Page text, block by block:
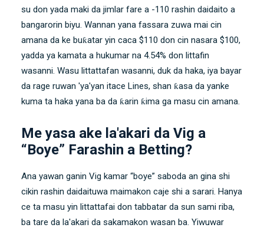
su don yada maki da jimlar fare a -110 rashin daidaito a
bangarorin biyu. Wannan yana fassara zuwa mai cin
amana da ke buƙatar yin caca $110 don cin nasara $100,
yadda ya kamata a hukumar na 4.54% don littafin
wasanni. Wasu littattafan wasanni, duk da haka, iya bayar
da rage ruwan 'ya'yan itace Lines, shan ƙasa da yanke
kuma ta haka yana ba da ƙarin ƙima ga masu cin amana.
Me yasa ake la'akari da Vig a
“Boye” Farashin a Betting?
Ana yawan ganin Vig kamar “boye” saboda an gina shi
cikin rashin daidaituwa maimakon caje shi a sarari. Hanya
ce ta masu yin littattafai don tabbatar da sun sami riba,
ba tare da la'akari da sakamakon wasan ba. Yiwuwar